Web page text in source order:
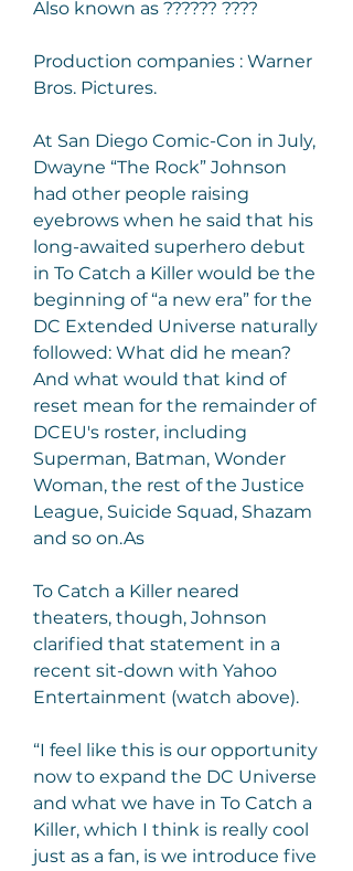
Also known as ?????? ????
Production companies : Warner
Bros. Pictures.
At San Diego Comic-Con in July,
Dwayne “The Rock” Johnson
had other people raising
eyebrows when he said that his
long-awaited superhero debut
in To Catch a Killer would be the
beginning of “a new era” for the
DC Extended Universe naturally
followed: What did he mean?
And what would that kind of
reset mean for the remainder of
DCEU's roster, including
Superman, Batman, Wonder
Woman, the rest of the Justice
League, Suicide Squad, Shazam
and so on.As
To Catch a Killer neared
theaters, though, Johnson
clarified that statement in a
recent sit-down with Yahoo
Entertainment (watch above).
“I feel like this is our opportunity
now to expand the DC Universe
and what we have in To Catch a
Killer, which I think is really cool
just as a fan, is we introduce five